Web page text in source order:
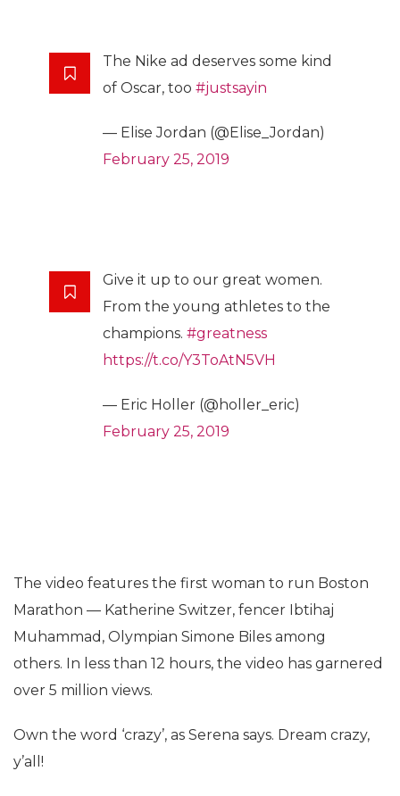
The Nike ad deserves some kind
of Oscar, too #justsayin
— Elise Jordan (@Elise_Jordan)
February 25, 2019
Give it up to our great women.
From the young athletes to the
champions. #greatness
https://t.co/Y3ToAtN5VH
— Eric Holler (@holler_eric)
February 25, 2019
The video features the first woman to run Boston
Marathon — Katherine Switzer, fencer Ibtihaj
Muhammad, Olympian Simone Biles among
others. In less than 12 hours, the video has garnered
over 5 million views.
Own the word ‘crazy’, as Serena says. Dream crazy,
y’all!